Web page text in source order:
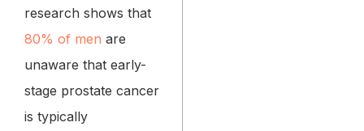
research shows that
80% of men are
unaware that early-
stage prostate cancer
is typically